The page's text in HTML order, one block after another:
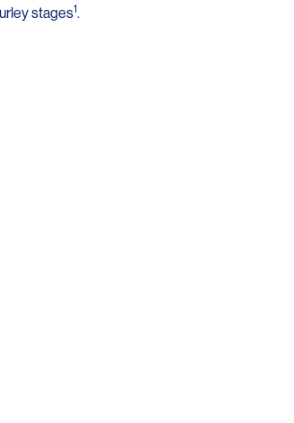
stages1.